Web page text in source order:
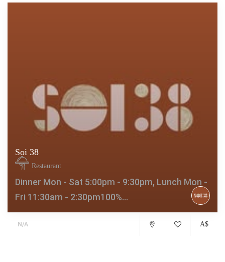
Soi 38
Restaurant
Dinner Mon - Sat 5:00pm - 9:30pm, Lunch Mon -
Fri 11:30am - 2:30pm100%...
N/A A$